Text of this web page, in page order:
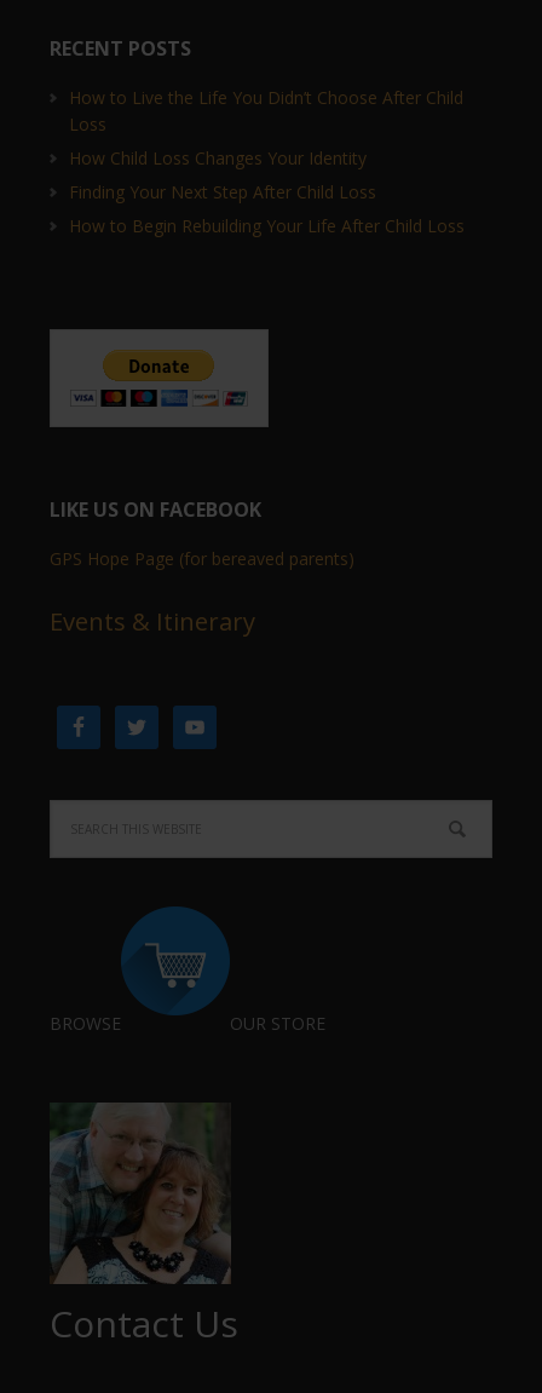
RECENT POSTS
How to Live the Life You Didn’t Choose After Child
Loss
How Child Loss Changes Your Identity
Finding Your Next Step After Child Loss
How to Begin Rebuilding Your Life After Child Loss
LIKE US ON FACEBOOK
GPS Hope Page (for bereaved parents)
Events & Itinerary
BROWSE OUR STORE
Contact Us